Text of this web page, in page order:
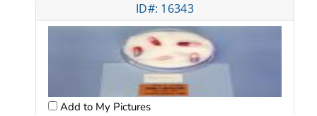
ID#: 16343
Add to My Pictures